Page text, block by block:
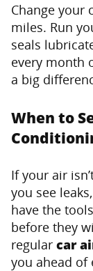
Change your
miles. Run
seals
every month
a big
When to
If your air
you see
have the
before they
regular car
you ahead of